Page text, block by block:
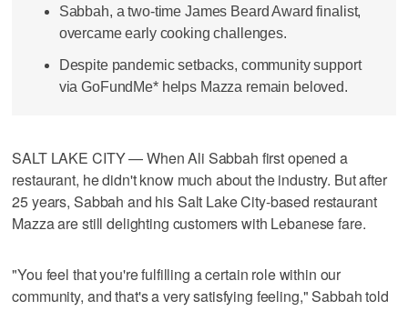
Sabbah, a two-time James Beard Award finalist,
overcame early cooking challenges.
Despite pandemic setbacks, community support
via GoFundMe* helps Mazza remain beloved.
SALT LAKE CITY — When Ali Sabbah first opened a
restaurant, he didn't know much about the industry. But after
25 years, Sabbah and his Salt Lake City-based restaurant
Mazza are still delighting customers with Lebanese fare.
"You feel that you're fulfilling a certain role within our
community, and that's a very satisfying feeling," Sabbah told